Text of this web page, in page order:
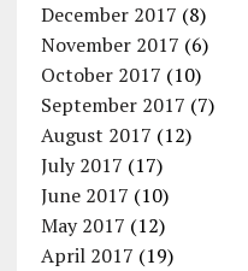
December 2017 (8)
November 2017 (6)
October 2017 (10)
September 2017 (7)
August 2017 (12)
July 2017 (17)
June 2017 (10)
May 2017 (12)
April 2017 (19)